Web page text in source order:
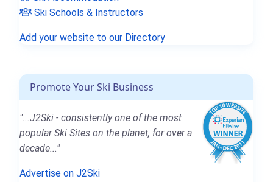
Ski Schools & Instructors
Add your website to our Directory
Promote Your Ski Business
"...J2Ski - consistently one of the most
popular Ski Sites on the planet, for over a
decade..."
Advertise on J2Ski